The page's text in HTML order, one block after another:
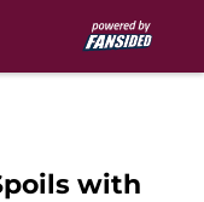
with